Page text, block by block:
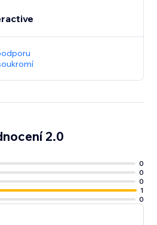
2.0
0
0
0
1
0